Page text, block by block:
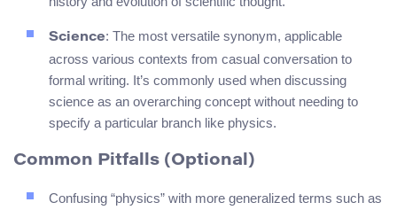
Science: The most versatile synonym, applicable
across various contexts from casual conversation to
formal writing. It’s commonly used when discussing
science as an overarching concept without needing to
specify a particular branch like physics.
Common Pitfalls (Optional)
Confusing “physics” with more generalized terms such as